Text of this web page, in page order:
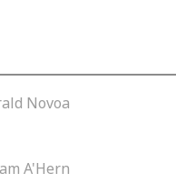
Novoa
A'Hern